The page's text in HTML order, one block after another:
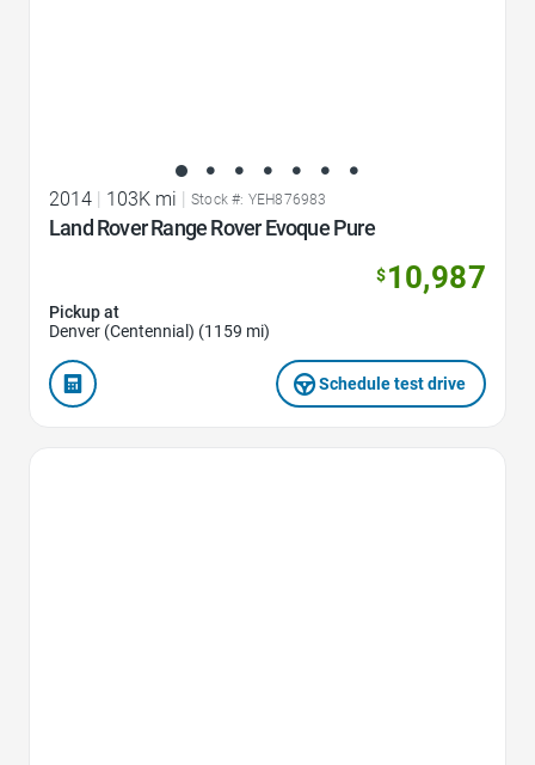
2014 | 103K mi | Stock #: YEH876983
Land Rover Range Rover Evoque Pure
$10,987
Pickup at
Denver (Centennial) (1159 mi)
Schedule test drive